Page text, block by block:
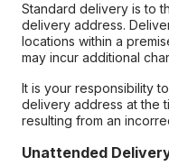
Standard delivery is to
delivery address.
locations within a
may incur additional
It is your responsibility
delivery address at the
resulting from an
Unattended